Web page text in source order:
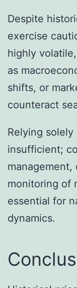
Despite
exercise
highly
as
shifts, or
counteract
Relying
insufficient;
monitoring of
essential for
dynamics.